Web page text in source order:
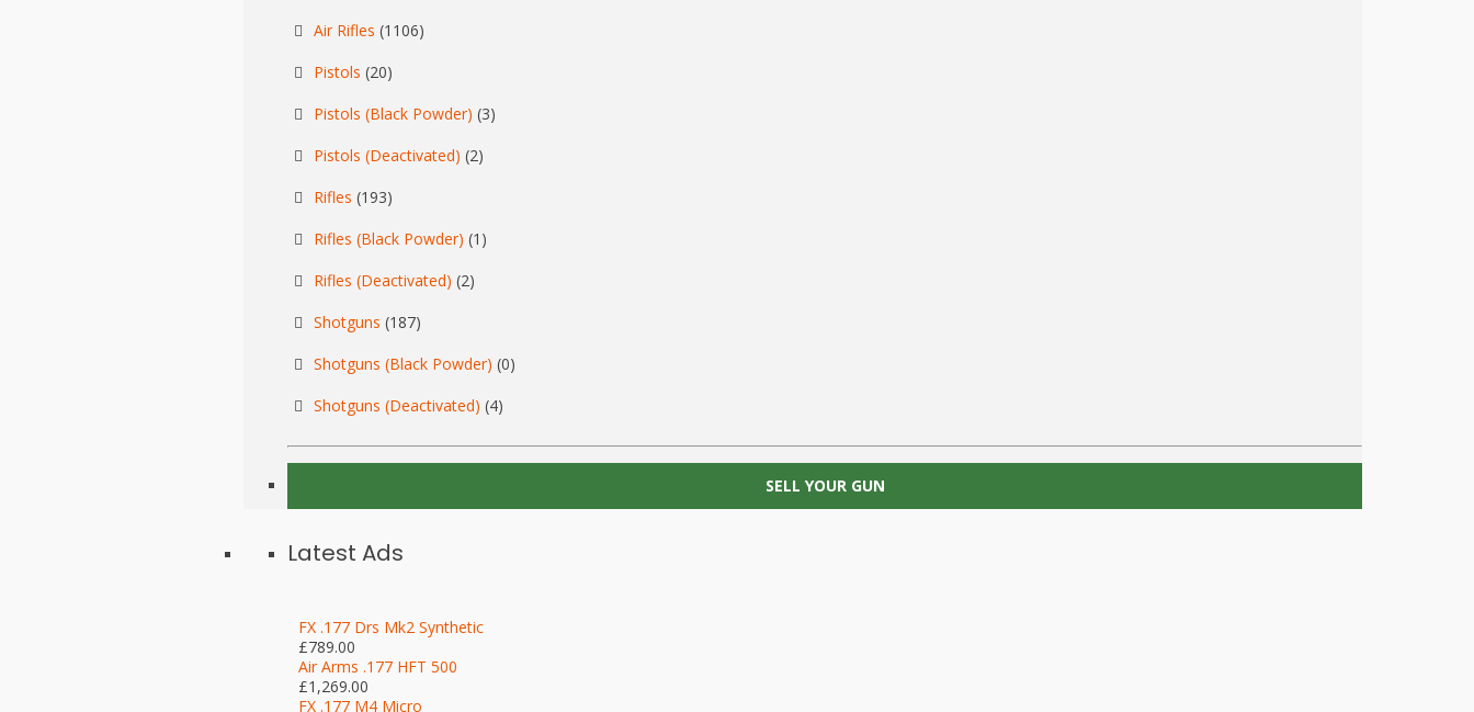
Air Rifles (1106)
Pistols (20)
Pistols (Black Powder) (3)
Pistols (Deactivated) (2)
Rifles (193)
Rifles (Black Powder) (1)
Rifles (Deactivated) (2)
Shotguns (187)
Shotguns (Black Powder) (0)
Shotguns (Deactivated) (4)
SELL YOUR GUN
Latest Ads
FX .177 Drs Mk2 Synthetic
£789.00
Air Arms .177 HFT 500
£1,269.00
FX .177 M4 Micro